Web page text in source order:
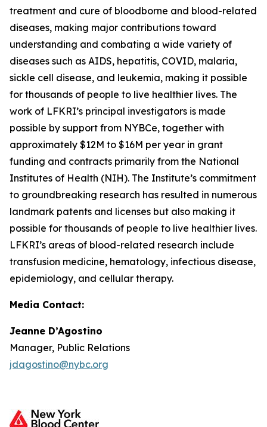
treatment and cure of bloodborne and blood-related
diseases, making major contributions toward
understanding and combating a wide variety of
diseases such as AIDS, hepatitis, COVID, malaria,
sickle cell disease, and leukemia, making it possible
for thousands of people to live healthier lives. The
work of LFKRI’s principal investigators is made
possible by support from NYBCe, together with
approximately $12M to $16M per year in grant
funding and contracts primarily from the National
Institutes of Health (NIH). The Institute’s commitment
to groundbreaking research has resulted in numerous
landmark patents and licenses but also making it
possible for thousands of people to live healthier lives.
LFKRI’s areas of blood-related research include
transfusion medicine, hematology, infectious disease,
epidemiology, and cellular therapy.
Media Contact:
Jeanne D’Agostino
Manager, Public Relations
jdagostino@nybc.org